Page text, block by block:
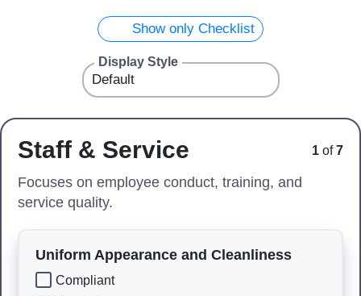
Show only Checklist
Display Style
Staff & Service 1 of7
Focuses on employee conduct, training, and
service quality.
Uniform Appearance and Cleanliness
Compliant